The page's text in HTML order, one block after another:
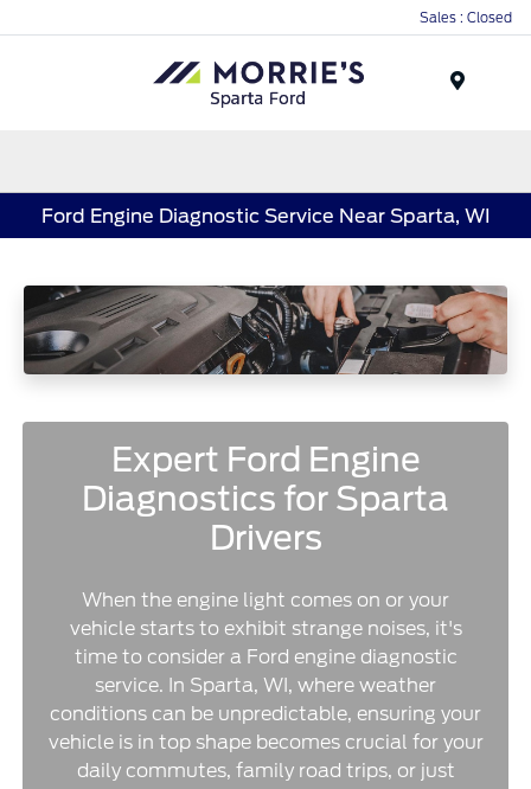
Sales : Closed
Ford Engine Diagnostic Service Near Sparta, WI
Expert Ford Engine
Diagnostics for Sparta
Drivers
When the engine light comes on or your
vehicle starts to exhibit strange noises, it's
time to consider a Ford engine diagnostic
service. In Sparta, WI, where weather
conditions can be unpredictable, ensuring your
vehicle is in top shape becomes crucial for your
daily commutes, family road trips, or just